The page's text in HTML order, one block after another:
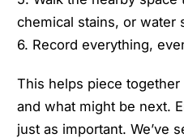
chemical stains, or water
6. Record everything,
This helps piece
and what might be next.
just as important. We’ve